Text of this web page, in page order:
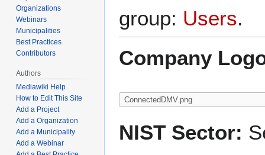
group: Users.
Company
NIST Sector:
Organizations
Webinars
Municipalities
Best Practices
Contributors
Authors
Mediawiki Help
How to Edit This Site
Add a Project
Add a Organization
Add a Municipality
Add a Webinar